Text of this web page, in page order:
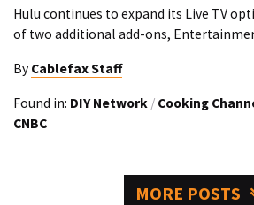
Hulu continues to expand its Live TV
of two additional add-ons,
By Cablefax Staff
Found in: DIY Network / Cooking
CNBC
MORE POSTS